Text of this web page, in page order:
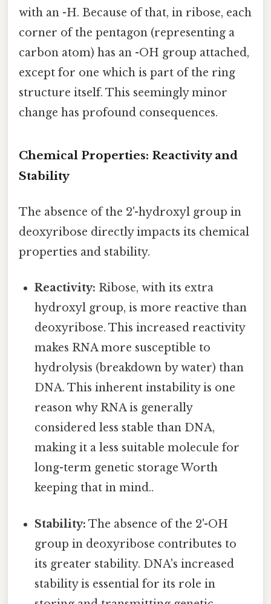
with an -H. Because of that, in ribose, each
corner of the pentagon (representing a
carbon atom) has an -OH group attached,
except for one which is part of the ring
structure itself. This seemingly minor
change has profound consequences.
Chemical Properties: Reactivity and
Stability
The absence of the 2'-hydroxyl group in
deoxyribose directly impacts its chemical
properties and stability.
Reactivity: Ribose, with its extra
hydroxyl group, is more reactive than
deoxyribose. This increased reactivity
makes RNA more susceptible to
hydrolysis (breakdown by water) than
DNA. This inherent instability is one
reason why RNA is generally
considered less stable than DNA,
making it a less suitable molecule for
long-term genetic storage Worth
keeping that in mind..
Stability: The absence of the 2'-OH
group in deoxyribose contributes to
its greater stability. DNA's increased
stability is essential for its role in